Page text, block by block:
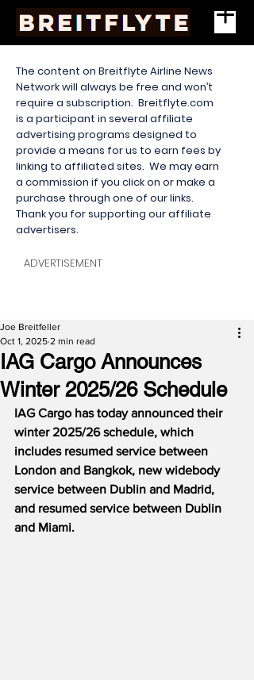
The content on Breitflyte Airline News
Network will always be free and won’t
require a subscription. Breitflyte.com
is a participant in several affiliate
advertising programs designed to
provide a means for us to earn fees by
linking to affiliated sites. We may earn
a commission if you click on or make a
purchase through one of our links.
Thank you for supporting our affiliate
advertisers.
ADVERTISEMENT
IAG Cargo Announces
Winter 2025/26 Schedule
Joe Breitfeller
Oct 1, 2025 2 min read
IAG Cargo has today announced their
winter 2025/26 schedule, which
includes resumed service between
London and Bangkok, new widebody
service between Dublin and Madrid,
and resumed service between Dublin
and Miami.